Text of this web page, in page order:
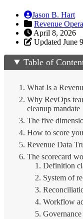
Jason B. Hart
Revenue
April 8, 2026
Updated June
Table of
What Is a
Why RevOps
cleanup mandate
The five
How to score
Revenue Data
The scorecard
1. Definition
2. System of
3.
4. Workflow
5.